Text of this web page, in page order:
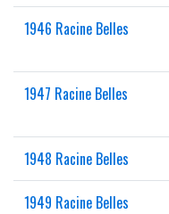
1946 Racine Belles
1947 Racine Belles
1948 Racine Belles
1949 Racine Belles